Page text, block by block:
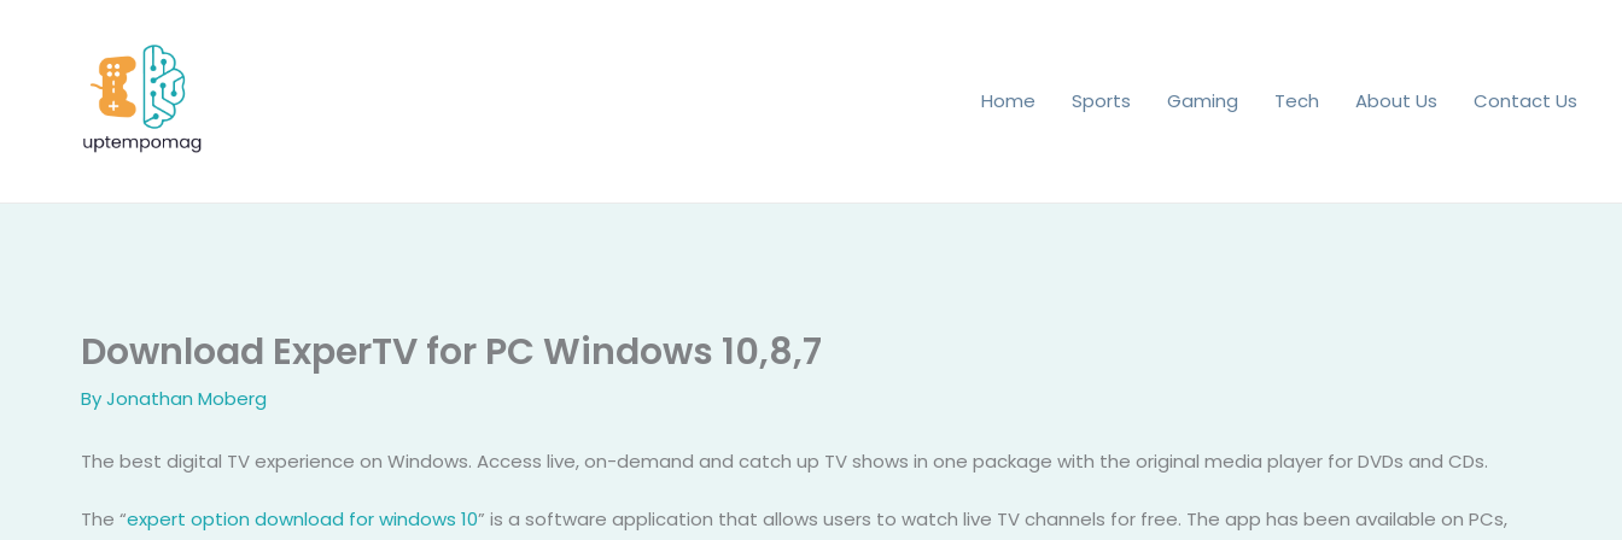
Home
Sports Gaming Tech About Us Contact Us
Download ExperTV for PC Windows 10,8,7
ByJonathan Moberg
The best digital TV experience on Windows. Access live, on-demand and catch up TV shows in one package with the original media player for DVDs and CDs.
The “expert option download for windows 10” is a software application that allows users to watch live TV channels for free. The app has been available on PCs,